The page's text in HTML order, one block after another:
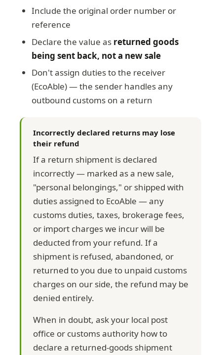
Include the original order number or
reference
Declare the value as returned goods
being sent back, not a new sale
Don't assign duties to the receiver
(EcoAble) — the sender handles any
outbound customs on a return
Incorrectly declared returns may lose
their refund
If a return shipment is declared
incorrectly — marked as a new sale,
"personal belongings," or shipped with
duties assigned to EcoAble — any
customs duties, taxes, brokerage fees,
or import charges we incur will be
deducted from your refund. If a
shipment is refused, abandoned, or
returned to you due to unpaid customs
charges on our side, the refund may be
denied entirely.
When in doubt, ask your local post
office or customs authority how to
declare a returned-goods shipment